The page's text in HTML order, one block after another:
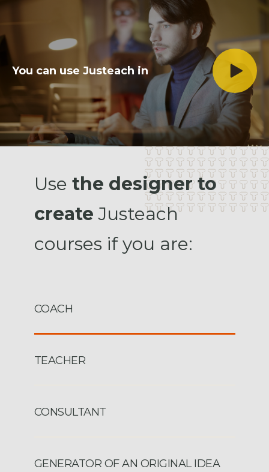
You can use Justeachin
Use the designer to
create Justeach
courses if you are:
COACH
TEACHER
CONSULTANT
GENERATOR OF AN ORIGINAL IDEA